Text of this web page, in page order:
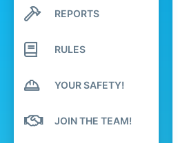
Search profile posts
Latest activity
REPORTS
RULES
YOUR SAFETY!
JOIN THE TEAM!